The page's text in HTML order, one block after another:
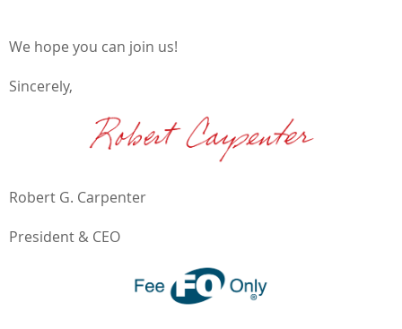
We hope you can join us!
Sincerely,
Robert G. Carpenter
President & CEO